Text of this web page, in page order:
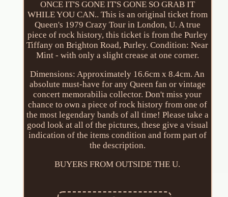
ONCE IT'S GONE IT'S GONE SO GRAB IT
WHILE YOU CAN.. This is an original ticket from
Queen's 1979 Crazy Tour in London, U. A true
piece of rock history, this ticket is from the Purley
Tiffany on Brighton Road, Purley. Condition: Near
Mint - with only a slight crease at one corner.
Dimensions: Approximately 16.6cm x 8.4cm. An
absolute must-have for any Queen fan or vintage
concert memorabilia collector. Don't miss your
chance to own a piece of rock history from one of
the most legendary bands of all time! Please take a
good look at all of the pictures, these give a visual
indication of the items condition and form part of
the description.
BUYERS FROM OUTSIDE THE U.